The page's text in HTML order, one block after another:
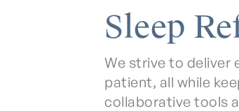
Sleep
We strive to deliver
patient, all while
collaborative tools